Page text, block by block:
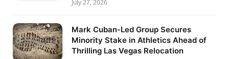
July 27, 2026
Mark Cuban-Led Group Secures
Minority Stake in Athletics Ahead of
Thrilling Las Vegas Relocation